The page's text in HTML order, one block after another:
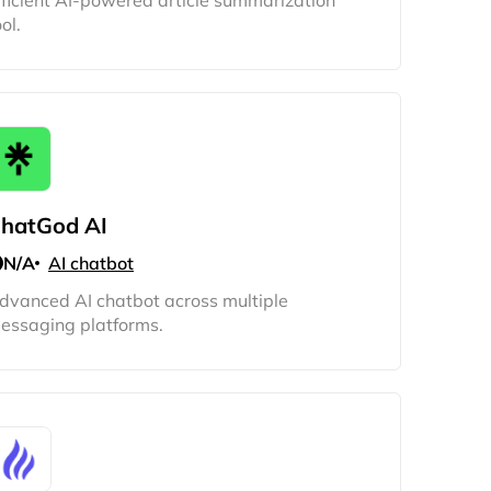
AI
N/A AI chatbot
AI chatbot across multiple
platforms.